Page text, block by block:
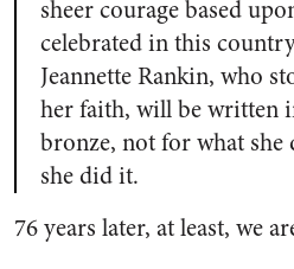
sheer courage based
celebrated in this
Jeannette Rankin, who
her faith, will be written
bronze, not for what
she did it.
76 years later, at least, we